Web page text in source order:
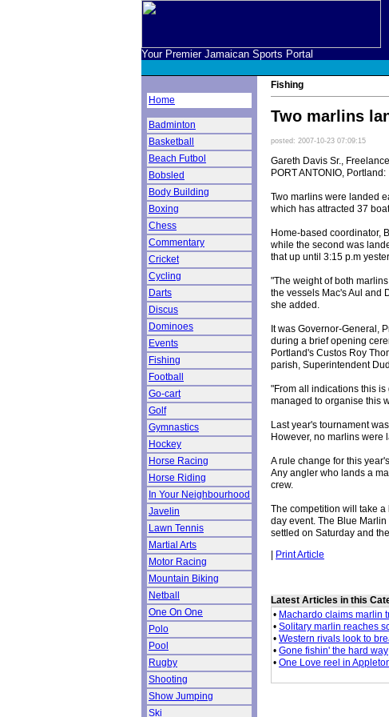
Your Premier Jamaican Sports Portal
Home
Badminton
Basketball
Beach Futbol
Bobsled
Body Building
Boxing
Chess
Commentary
Cricket
Cycling
Darts
Discus
Dominoes
Events
Fishing
Football
Go-cart
Golf
Gymnastics
Hockey
Horse Racing
Horse Riding
In Your Neighbourhood
Javelin
Lawn Tennis
Martial Arts
Motor Racing
Mountain Biking
Netball
One On One
Polo
Pool
Rugby
Shooting
Show Jumping
Ski
Fishing
Two marlins
posted: 2007-10-23 07:09:15
Gareth Davis Sr.,
PORT ANTONIO, Portland:
Two marlins were landed
which has attracted 37
Home-based coordinator,
while the second was
that up until 3:15 p.m
"The weight of both
the vessels Mac's Aul and
she added.
It was Governor-General,
during a brief opening
Portland's Custos Roy
parish, Superintendent
"From all indications this
managed to organise this
Last year's tournament
However, no marlins were
A rule change for this
Any angler who lands a
crew.
The competition will take
day event. The Blue
settled on Saturday and
| Print Article
Latest Articles in this
• Machardo claims marlin
• Solitary marlin reaches
• Western rivals look to
• Gone fishin' the hard way
• One Love reel in